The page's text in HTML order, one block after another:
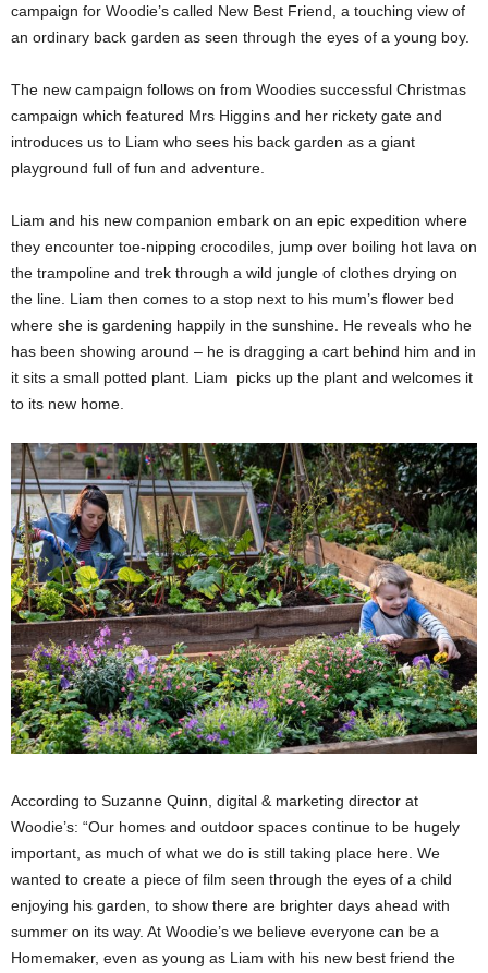
campaign for Woodie’s called New Best Friend, a touching view of
an ordinary back garden as seen through the eyes of a young boy.
The new campaign follows on from Woodies successful Christmas
campaign which featured Mrs Higgins and her rickety gate and
introduces us to Liam who sees his back garden as a giant
playground full of fun and adventure.
Liam and his new companion embark on an epic expedition where
they encounter toe-nipping crocodiles, jump over boiling hot lava on
the trampoline and trek through a wild jungle of clothes drying on
the line. Liam then comes to a stop next to his mum’s flower bed
where she is gardening happily in the sunshine. He reveals who he
has been showing around – he is dragging a cart behind him and in
it sits a small potted plant. Liam picks up the plant and welcomes it
to its new home.
According to Suzanne Quinn, digital & marketing director at
Woodie’s: “Our homes and outdoor spaces continue to be hugely
important, as much of what we do is still taking place here. We
wanted to create a piece of film seen through the eyes of a child
enjoying his garden, to show there are brighter days ahead with
summer on its way. At Woodie’s we believe everyone can be a
Homemaker, even as young as Liam with his new best friend the